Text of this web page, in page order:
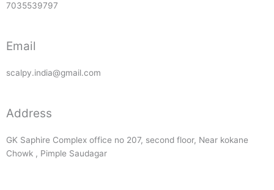
7035539797
Email
scalpy.india@gmail.com
Address
GK Saphire Complex office no 207, second floor, Near kokane
Chowk , Pimple Saudagar